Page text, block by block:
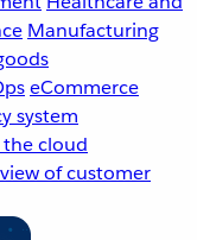
Manufacturing
eCommerce
system
cloud
of customer